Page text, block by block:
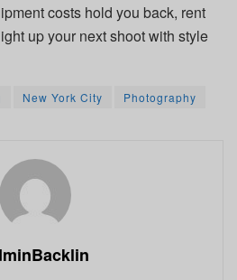
costs hold you back, rent
up your next shoot with style
New York City Photography